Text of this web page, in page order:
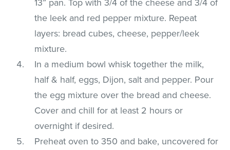
13” pan. Top with 3/4 of the cheese and 3/4 of
the leek and red pepper mixture. Repeat
layers: bread cubes, cheese, pepper/leek
mixture.
In a medium bowl whisk together the milk,
half & half, eggs, Dijon, salt and pepper. Pour
the egg mixture over the bread and cheese.
Cover and chill for at least 2 hours or
overnight if desired.
Preheat oven to 350 and bake, uncovered for